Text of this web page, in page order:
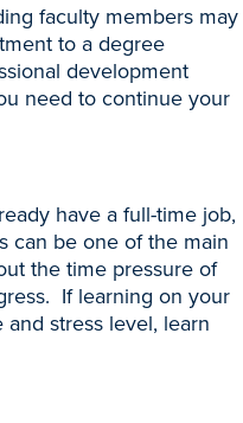
faculty members may
to a degree
development
need to continue your
have a full-time job,
can be one of the main
the time pressure of
If learning on your
stress level, learn